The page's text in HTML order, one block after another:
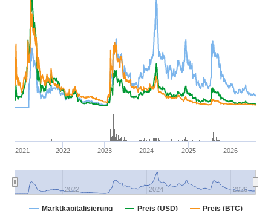
Marktkapitalisierung Preis (USD)
Preis (BTC)
2021 2022 2023 2024 2025 2026
2022 2024 2026